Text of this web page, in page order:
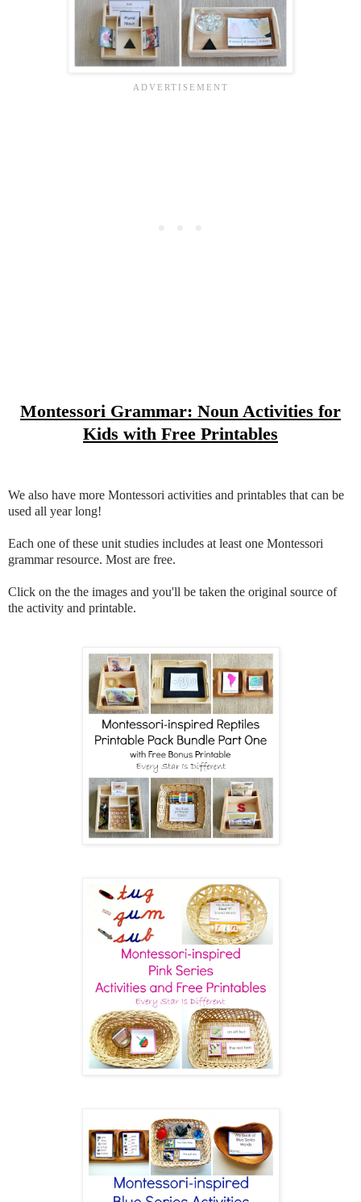
Montessori Grammar: Noun Activities for
Kids with Free Printables
We also have more Montessori activities and printables that can be
used all year long!
Each one of these unit studies includes at least one Montessori
grammar resource. Most are free.
Click on the the images and you'll be taken the original source of
the activity and printable.